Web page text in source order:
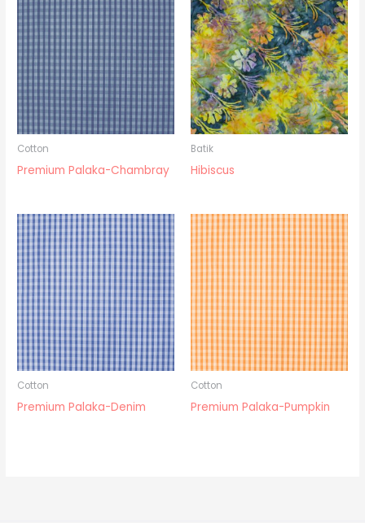
Cotton
Premium Palaka-Chambray
Batik
Hibiscus
Cotton
Premium Palaka-Denim
Cotton
Premium Palaka-Pumpkin